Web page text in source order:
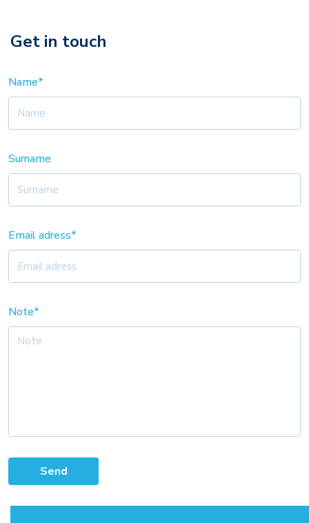
Get in touch
Name*
Surname
Email adress*
Note*
Send